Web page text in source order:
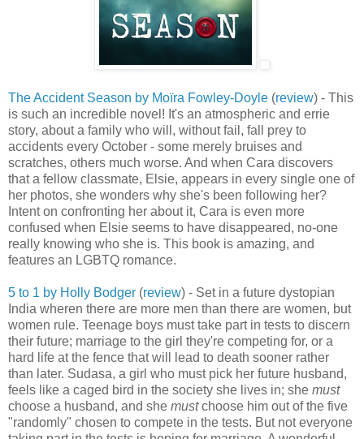
The Accident Season by Moïra Fowley-Doyle (review) - This
is such an incredible novel! It's an atmospheric and errie
story, about a family who will, without fail, fall prey to
accidents every October - some merely bruises and
scratches, others much worse. And when Cara discovers
that a fellow classmate, Elsie, appears in every single one of
her photos, she wonders why she's been following her?
Intent on confronting her about it, Cara is even more
confused when Elsie seems to have disappeared, no-one
really knowing who she is. This book is amazing, and
features an LGBTQ romance.
5 to 1 by Holly Bodger (review) - Set in a future dystopian
India wheren there are more men than there are women, but
women rule. Teenage boys must take part in tests to discern
their future; marriage to the girl they're competing for, or a
hard life at the fence that will lead to death sooner rather
than later. Sudasa, a girl who must pick her future husband,
feels like a caged bird in the society she lives in; she must
choose a husband, and she mustchoose him out of the five
"randomly" chosen to compete in the tests. But not everyone